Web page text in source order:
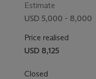
Estimate
USD 5,000 - 8,000
Price realised
USD 8,125
Closed